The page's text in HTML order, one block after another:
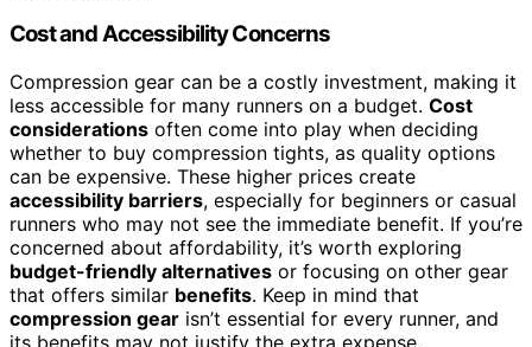
Cost and Accessibility Concerns
Compression gear can be a costly investment, making it
less accessible for many runners on a budget. Cost
considerations often come into play when deciding
whether to buy compression tights, as quality options
can be expensive. These higher prices create
accessibility barriers, especially for beginners or casual
runners who may not see the immediate benefit. If you’re
concerned about affordability, it’s worth exploring
budget-friendly alternatives or focusing on other gear
that offers similar benefits. Keep in mind that
compression gear isn’t essential for every runner, and
its benefits may not justify the extra expense.